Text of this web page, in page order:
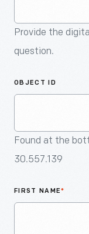
Provide the
question.
OBJECT ID
Found at the
30.557.139
FIRST NAME*